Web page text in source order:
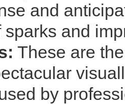
and
and
These are
by